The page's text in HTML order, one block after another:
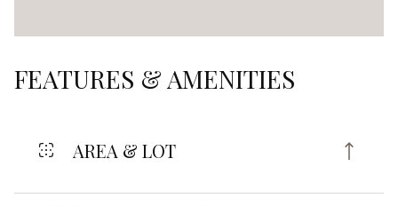
FEATURES & AMENITIES
AREA & LOT